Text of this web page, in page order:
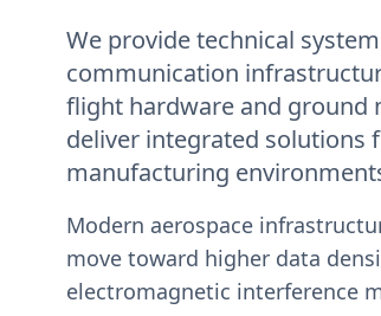
We provide technical
communication
flight hardware and ground
deliver integrated solutions
manufacturing
Modern aerospace
move toward higher data
electromagnetic interference